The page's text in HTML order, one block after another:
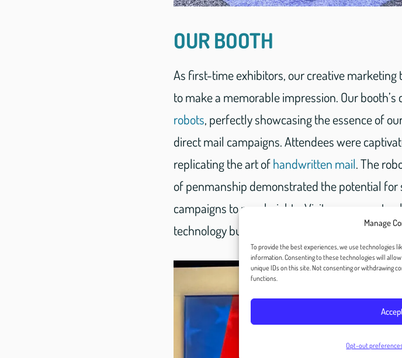
Manage
To provide the best experiences, we use technologies
information. Consenting to these technologies will
unique IDs on this site. Not consenting or withdrawing
functions.
Opt-out
OUR BOOTH
As first-time exhibitors, our creative
to make a memorable impression. Our
robots , perfectly showcasing the essence of
direct mail campaigns. Attendees were
replicating the art ofhandwritten mail . The
of penmanship demonstrated the potential
campaigns to new heights. Visitors were not
technology but also by the human-like quality